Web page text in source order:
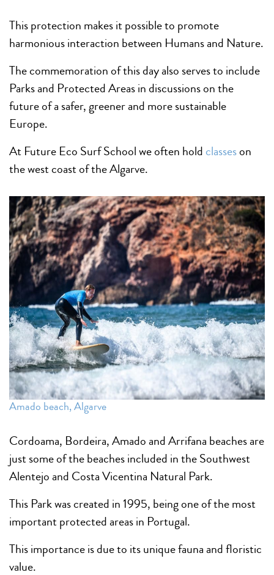
This protection makes it possible to promote
harmonious interaction between Humans and Nature.
The commemoration of this day also serves to include
Parks and Protected Areas in discussions on the
future of a safer, greener and more sustainable
Europe.
At Future Eco Surf School we often hold classeson
the west coast of the Algarve.
Amado beach, Algarve
Cordoama, Bordeira, Amado and Arrifana beaches are
just some of the beaches included in the Southwest
Alentejo and Costa Vicentina Natural Park.
This Park was created in 1995, being one of the most
important protected areas in Portugal.
This importance is due to its unique fauna and floristic
value.